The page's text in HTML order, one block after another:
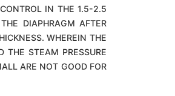
IN THE 1.5-2.5
DIAPHRAGM AFTER
WHEREIN THE
STEAM PRESSURE
ARE NOT GOOD FOR